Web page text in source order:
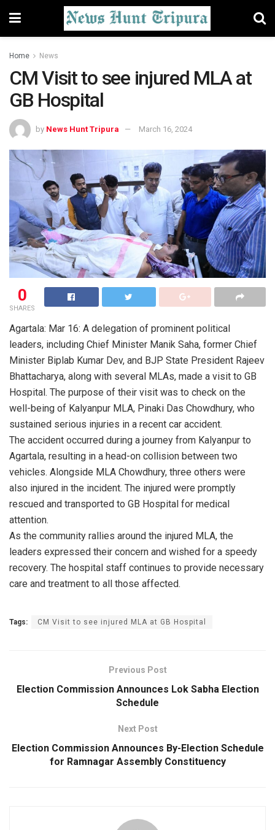
Home News
CM Visit to see injured MLA at
GB Hospital
by News Hunt Tripura March 16, 2024
0
SHARES
Agartala: Mar 16: A delegation of prominent political
leaders, including Chief Minister Manik Saha, former Chief
Minister Biplab Kumar Dev, and BJP State President Rajeev
Bhattacharya, along with several MLAs, made a visit to GB
Hospital. The purpose of their visit was to check on the
well-being of Kalyanpur MLA, Pinaki Das Chowdhury, who
sustained serious injuries in a recent car accident.
The accident occurred during a journey from Kalyanpur to
Agartala, resulting in a head-on collision between two
vehicles. Alongside MLA Chowdhury, three others were
also injured in the incident. The injured were promptly
rescued and transported to GB Hospital for medical
attention.
As the community rallies around the injured MLA, the
leaders expressed their concern and wished for a speedy
recovery. The hospital staff continues to provide necessary
care and treatment to all those affected.
Tags: CM Visit to see injured MLA at GB Hospital
Previous Post
Election Commission Announces Lok Sabha Election
Schedule
Next Post
Election Commission Announces By-Election Schedule
for Ramnagar Assembly Constituency